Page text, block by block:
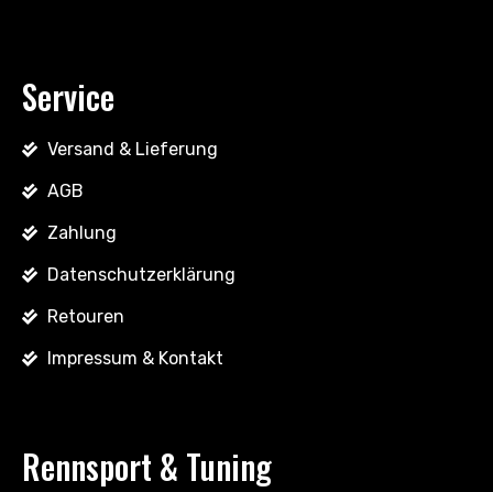
Service
Versand & Lieferung
AGB
Zahlung
Datenschutzerklärung
Retouren
Impressum & Kontakt
Rennsport & Tuning